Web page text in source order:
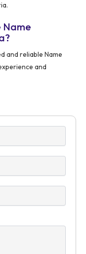
Name
and reliable Name
and